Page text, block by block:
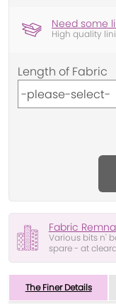
Need some
High quality
Length of Fabric
Fabric
Various bits n'
spare - at
The Finer Details